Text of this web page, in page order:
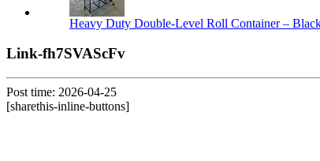
Heavy Duty Double-Level Roll Container –
Link-fh7SVAScFv
Post time: 2026-04-25
[sharethis-inline-buttons]